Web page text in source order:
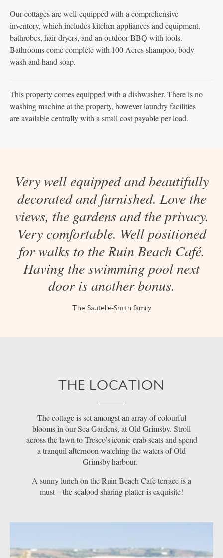
Our cottages are well-equipped with a comprehensive
inventory, which includes kitchen appliances and equipment,
bathrobes, hair dryers, and an outdoor BBQ with tools.
Bathrooms come complete with 100 Acres shampoo, body
wash and hand soap.
This property comes equipped with a dishwasher. There is no
washing machine at the property, however laundry facilities
are available centrally with a small cost payable per load.
Very well equipped and beautifully
decorated and furnished. Love the
views, the gardens and the privacy.
Very comfortable. Well positioned
for walks to the Ruin Beach Café.
Having the swimming pool next
door is another bonus.
The Sautelle-Smith family
THE LOCATION
The cottage is set amongst an array of colourful
blooms in our Sea Gardens, at Old Grimsby. Stroll
across the lawn to Tresco’s iconic crab seats and spend
a tranquil afternoon watching the waters of Old
Grimsby harbour.
A sunny lunch on the Ruin Beach Café terrace is a
must – the seafood sharing platter is exquisite!